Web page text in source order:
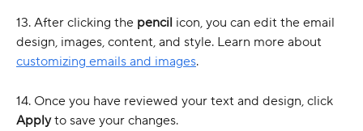
13. After clicking the pencil icon, you can edit the email
design, images, content, and style. Learn more about
customizing emails and images.
14. Once you have reviewed your text and design, click
Apply to save your changes.